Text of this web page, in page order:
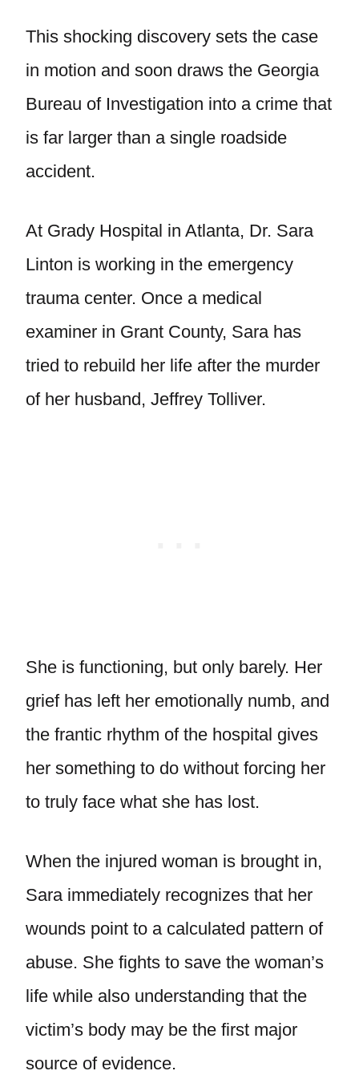
This shocking discovery sets the case
in motion and soon draws the Georgia
Bureau of Investigation into a crime that
is far larger than a single roadside
accident.
At Grady Hospital in Atlanta, Dr. Sara
Linton is working in the emergency
trauma center. Once a medical
examiner in Grant County, Sara has
tried to rebuild her life after the murder
of her husband, Jeffrey Tolliver.
She is functioning, but only barely. Her
grief has left her emotionally numb, and
the frantic rhythm of the hospital gives
her something to do without forcing her
to truly face what she has lost.
When the injured woman is brought in,
Sara immediately recognizes that her
wounds point to a calculated pattern of
abuse. She fights to save the woman’s
life while also understanding that the
victim’s body may be the first major
source of evidence.